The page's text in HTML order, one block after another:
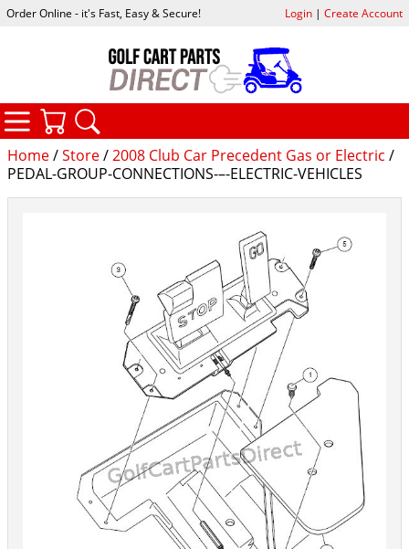
Home/Store/2008 Club Car Precedent Gas or Electric /
PEDAL-GROUP-CONNECTIONS-–-ELECTRIC-VEHICLES
Order Online - it's Fast, Easy & Secure! Login| Create Account
CATEGORIES